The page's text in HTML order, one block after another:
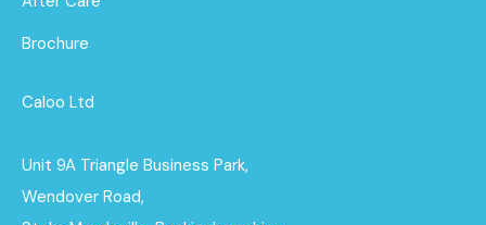
Brochure
Caloo Ltd
Unit 9A Triangle Business Park,
Wendover Road,